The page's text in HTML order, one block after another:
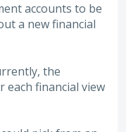
accounts to be
a new financial
the
each financial view